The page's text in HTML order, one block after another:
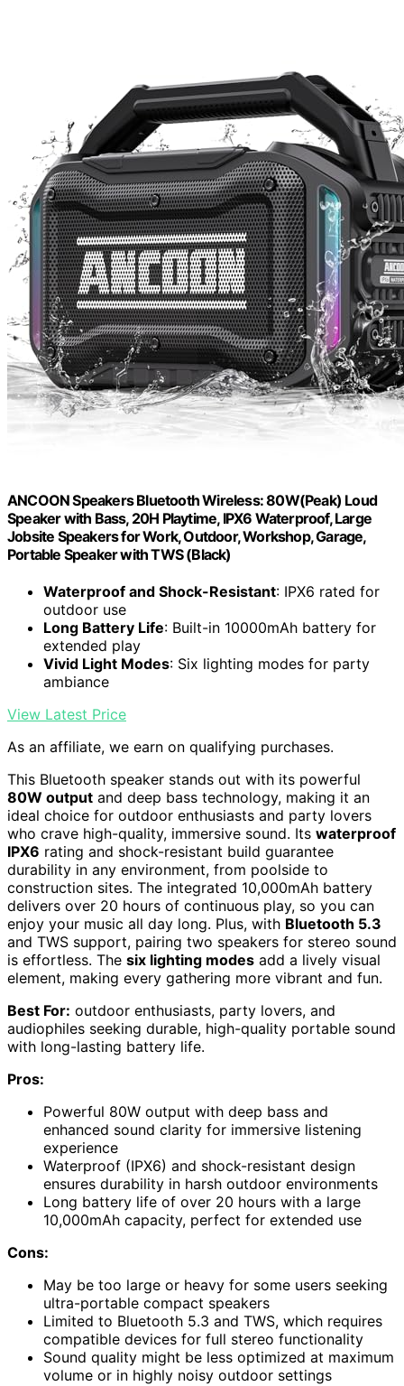
ANCOON Speakers Bluetooth Wireless: 80W(Peak) Loud
Speaker with Bass, 20H Playtime, IPX6 Waterproof, Large
Jobsite Speakers for Work, Outdoor, Workshop, Garage,
Portable Speaker with TWS (Black)
Waterproof and Shock-Resistant: IPX6 rated for
outdoor use
Long Battery Life: Built-in 10000mAh battery for
extended play
Vivid Light Modes: Six lighting modes for party
ambiance
View Latest Price
As an affiliate, we earn on qualifying purchases.
This Bluetooth speaker stands out with its powerful
80W output and deep bass technology, making it an
ideal choice for outdoor enthusiasts and party lovers
who crave high-quality, immersive sound. Its waterproof
IPX6 rating and shock-resistant build guarantee
durability in any environment, from poolside to
construction sites. The integrated 10,000mAh battery
delivers over 20 hours of continuous play, so you can
enjoy your music all day long. Plus, with Bluetooth 5.3
and TWS support, pairing two speakers for stereo sound
is effortless. The six lighting modes add a lively visual
element, making every gathering more vibrant and fun.
Best For: outdoor enthusiasts, party lovers, and
audiophiles seeking durable, high-quality portable sound
with long-lasting battery life.
Pros:
Powerful 80W output with deep bass and
enhanced sound clarity for immersive listening
experience
Waterproof (IPX6) and shock-resistant design
ensures durability in harsh outdoor environments
Long battery life of over 20 hours with a large
10,000mAh capacity, perfect for extended use
Cons:
May be too large or heavy for some users seeking
ultra-portable compact speakers
Limited to Bluetooth 5.3 and TWS, which requires
compatible devices for full stereo functionality
Sound quality might be less optimized at maximum
volume or in highly noisy outdoor settings